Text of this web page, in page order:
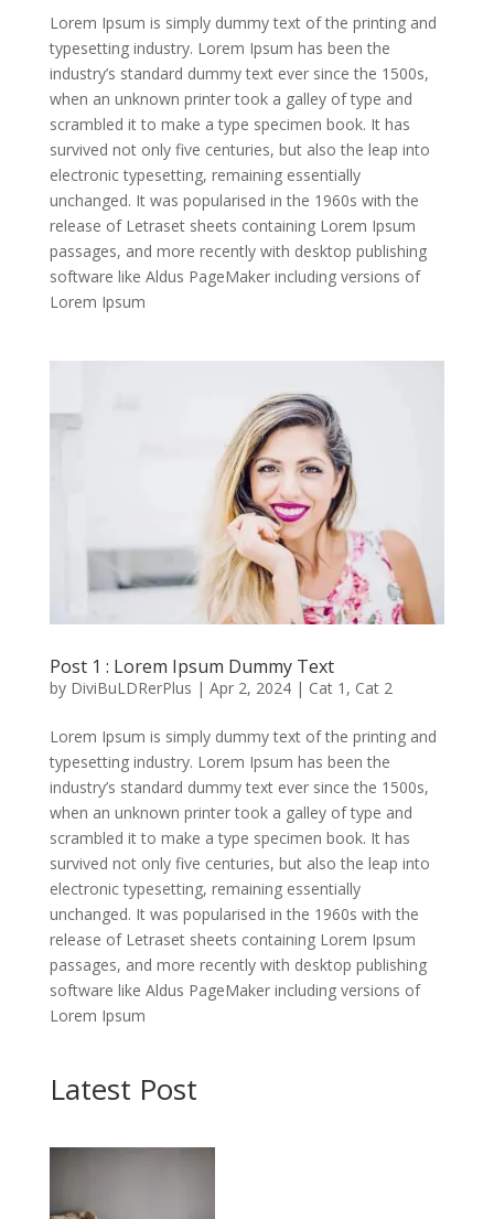
Lorem Ipsum is simply dummy text of the printing and
typesetting industry. Lorem Ipsum has been the
industry’s standard dummy text ever since the 1500s,
when an unknown printer took a galley of type and
scrambled it to make a type specimen book. It has
survived not only five centuries, but also the leap into
electronic typesetting, remaining essentially
unchanged. It was popularised in the 1960s with the
release of Letraset sheets containing Lorem Ipsum
passages, and more recently with desktop publishing
software like Aldus PageMaker including versions of
Lorem Ipsum
Post 1 : Lorem Ipsum Dummy Text
by DiviBuLDRerPlus | Apr 2, 2024| Cat 1 , Cat 2
Lorem Ipsum is simply dummy text of the printing and
typesetting industry. Lorem Ipsum has been the
industry’s standard dummy text ever since the 1500s,
when an unknown printer took a galley of type and
scrambled it to make a type specimen book. It has
survived not only five centuries, but also the leap into
electronic typesetting, remaining essentially
unchanged. It was popularised in the 1960s with the
release of Letraset sheets containing Lorem Ipsum
passages, and more recently with desktop publishing
software like Aldus PageMaker including versions of
Lorem Ipsum
Latest Post